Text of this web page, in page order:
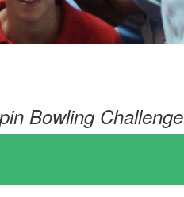
Bowling Challenge